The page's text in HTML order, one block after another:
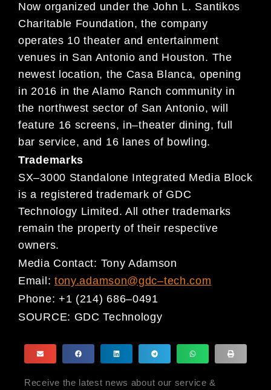
Now organized under the John L. Santikos
Charitable Foundation, the company
operates 10 theater and entertainment
venues in San Antonio and Houston. The
newest location, the Casa Blanca, opening
in 2016 in the Alamo Ranch community in
the northwest sector of San Antonio, will
feature 16 screens, in–theater dining, full
bar service, and 16 lanes of bowling.
Trademarks
SX–3000 Standalone Integrated Media Block
is a registered trademark of GDC
Technology Limited. All other trademarks
remain the property of their respective
owners.
Media Contact: Tony Adamson
Email: tony.adamson@gdc–tech.com
Phone: +1 (214) 686–0491
SOURCE: GDC Technology
Receive the latest news about our service &